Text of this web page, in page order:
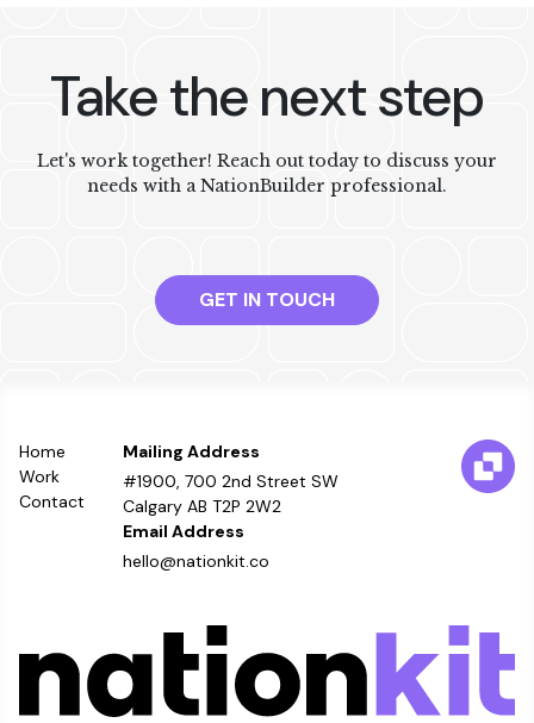
Take the next step
Let's work together! Reach out today to discuss your
needs with a NationBuilder professional.
GET IN TOUCH
Home
Work
Contact
Mailing Address
#1900, 700 2nd Street SW
Calgary AB T2P 2W2
Email Address
hello@nationkit.co